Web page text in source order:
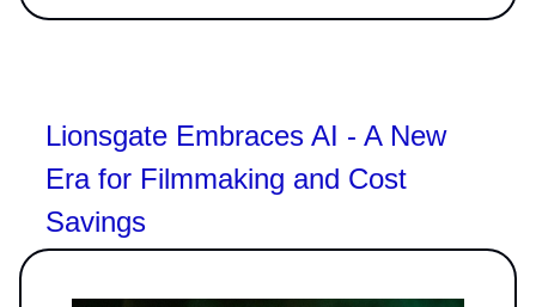
Lionsgate Embraces AI - A New
Era for Filmmaking and Cost
Savings